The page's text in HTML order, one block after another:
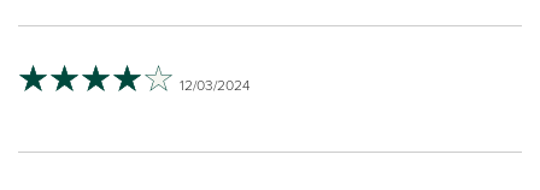
12/03/2024